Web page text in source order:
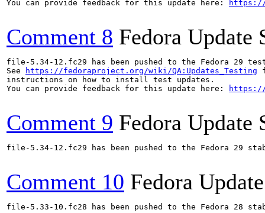
You can provide feedback for this update here:
https://
Comment 8 Fedora Update
file-5.34-12.fc29 has been pushed to the Fedora
See
https://fedoraproject.org/wiki/QA:Updates_Testing
instructions on how to install test updates.
You can provide feedback for this update here:
https://
Comment 9 Fedora Update
file-5.34-12.fc29 has been pushed to the Fedora
Comment 10 Fedora
file-5.33-10.fc28 has been pushed to the Fedora